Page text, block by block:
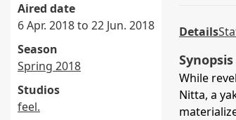
Aired date
6 Apr. 2018 to 22 Jun. 2018
Season
Spring 2018
Studios
feel.
Details
Synopsis
While
Nitta, a